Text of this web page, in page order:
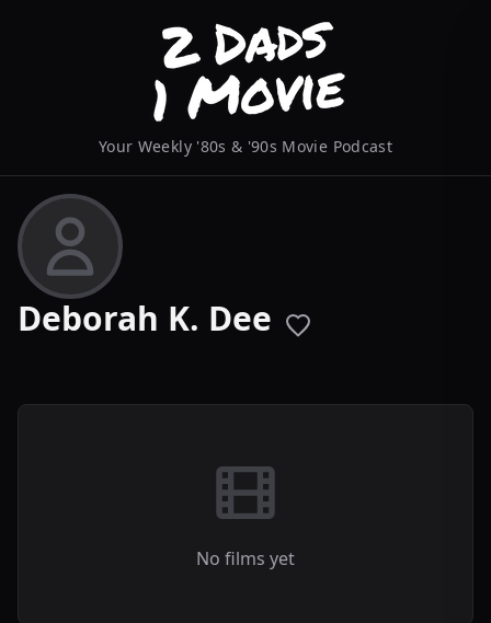
Your Weekly '80s & '90s Movie Podcast
Deborah K. Dee
No films yet